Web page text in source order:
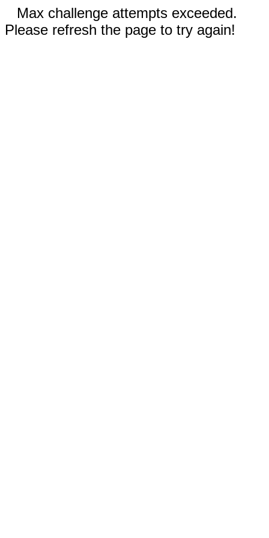
Max challenge attempts exceeded.
Please refresh the page to try again!